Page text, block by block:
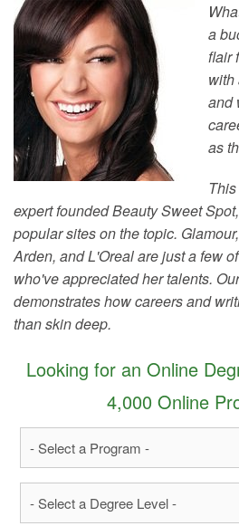
a
flair
with
and
as
expert founded Beauty Sweet
popular sites on the topic.
Arden, and L'Oreal are just a few
who've appreciated her talents.
demonstrates how careers and
than skin deep.
Looking for an Online
4,000 Online